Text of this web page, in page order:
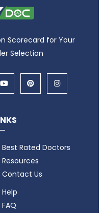
Scorecard for Your
Selection
Best Rated Doctors
Resources
Contact Us
Help
FAQ